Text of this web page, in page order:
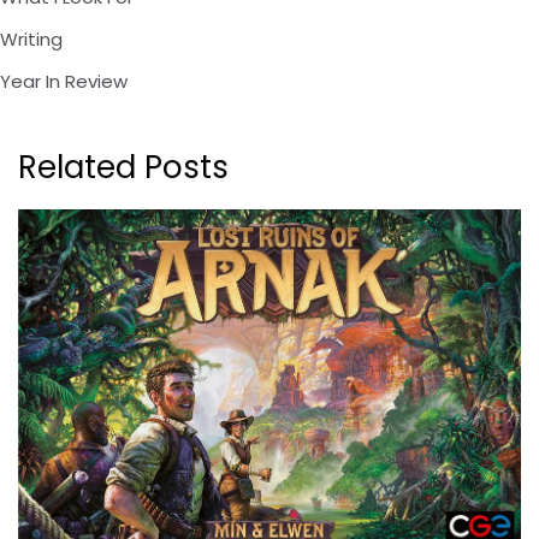
Writing
Year In Review
Related Posts